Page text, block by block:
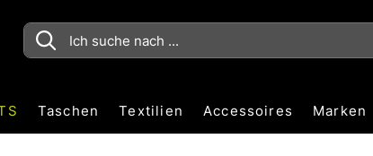
Taschen Textilien Accessoires Marken